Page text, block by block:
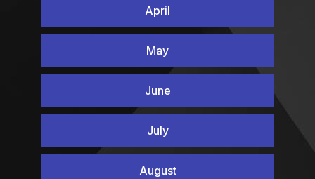
April
May
June
July
August